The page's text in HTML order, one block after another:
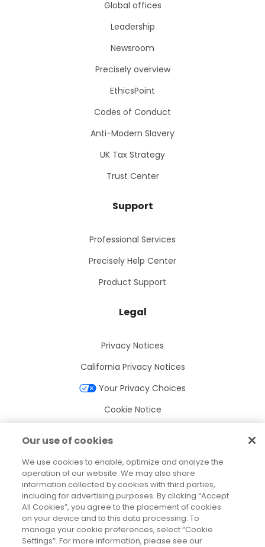
Global offices
Leadership
Newsroom
Precisely overview
EthicsPoint
Codes of Conduct
Anti-Modern Slavery
UK Tax Strategy
Trust Center
Support
Professional Services
Precisely Help Center
Product Support
Legal
Privacy Notices
California Privacy Notices
Your Privacy Choices
Cookie Notice
Trademarks
Legal Entities
Legal Agreements
Our use of cookies
We use cookies to enable, optimize and analyze the
operation of our website. We may also share
information collected by cookies with third parties,
including for advertising purposes. By clicking “Accept
All Cookies”, you agree to the placement of cookies
on your device and to this data processing. To
manage your cookie preferences, select “Cookie
Settings”. For more information, please see our